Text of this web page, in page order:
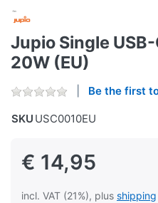
Jupio Single
20W (EU)
Be the first
SKU USC0010EU
€ 14,95
incl. VAT (21%), plus shipping